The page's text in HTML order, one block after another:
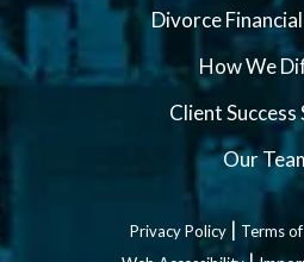
Divorce
How We
Client Success
Our
Privacy Policy | Terms